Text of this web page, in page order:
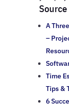
A
–
Time
Tips &
6